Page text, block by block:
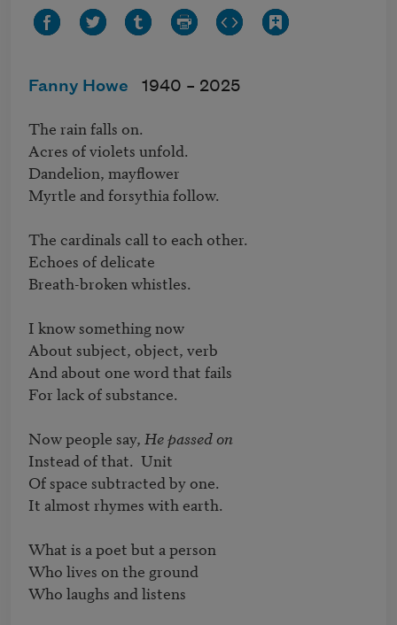
Fanny Howe 1940 – 2025
The rain falls on.
Acres of violets unfold.
Dandelion, mayflower
Myrtle and forsythia follow.
The cardinals call to each other.
Echoes of delicate
Breath-broken whistles.
I know something now
About subject, object, verb
And about one word that fails
For lack of substance.
Now people say, He passed on
Instead of that.  Unit
Of space subtracted by one.
It almost rhymes with earth.
What is a poet but a person
Who lives on the ground
Who laughs and listens